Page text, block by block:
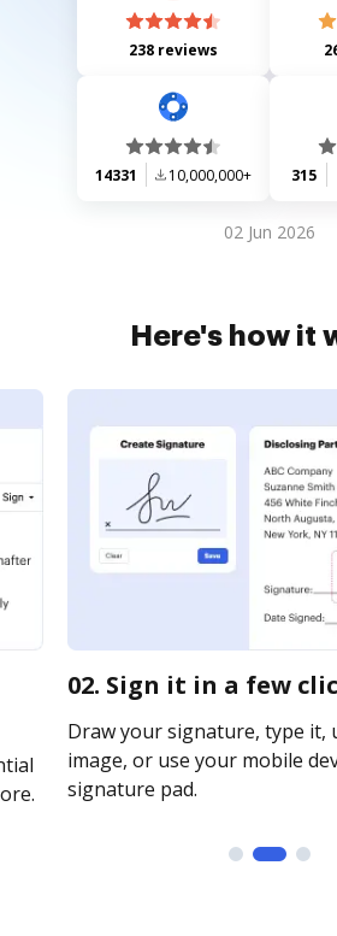
238 reviews
14331 10,000,000+ 315
02 Jun 2026
Here's how it
02. Sign it in a few
Draw your signature, type it,
image, or use your mobile
signature pad.